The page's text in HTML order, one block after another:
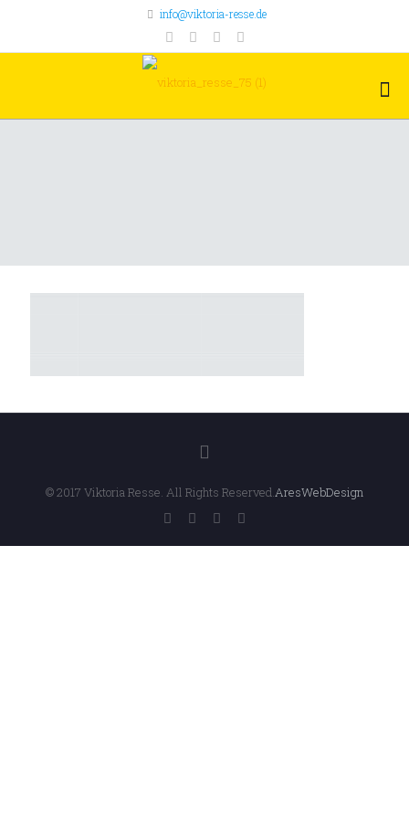
info@viktoria-resse.de
© 2017 Viktoria Resse. All Rights Reserved. AresWebDesign